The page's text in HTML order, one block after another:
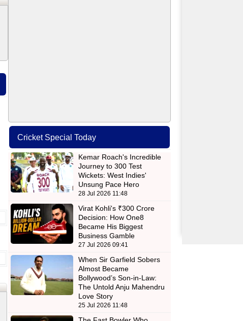
Cricket Special Today
Kemar Roach's Incredible
Journey to 300 Test
Wickets: West Indies'
Unsung Pace Hero
28 Jul 2026 11:48
Virat Kohli's ₹300 Crore
Decision: How One8
Became His Biggest
Business Gamble
27 Jul 2026 09:41
When Sir Garfield Sobers
Almost Became
Bollywood’s Son-in-Law:
The Untold Anju Mahendru
Love Story
25 Jul 2026 11:48